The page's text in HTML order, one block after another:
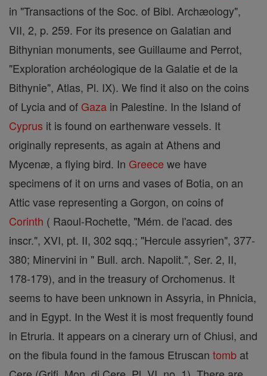
in "Transactions of the Soc. of Bibl. Archæology",
VII, 2, p. 259. For its presence on Galatian and
Bithynian monuments, see Guillaume and Perrot,
"Exploration archéologique de la Galatie et de la
Bithynie", Atlas, Pl. IX). We find it also on the coins
of Lycia and of Gaza in Palestine. In the Island of
Cyprus it is found on earthenware vessels. It
originally represents, as again at Athens and
Mycenæ, a flying bird. In Greece we have
specimens of it on urns and vases of Botia, on an
Attic vase representing a Gorgon, on coins of
Corinth ( Raoul-Rochette, "Mém. de l'acad. des
inscr.", XVI, pt. II, 302 sqq.; "Hercule assyrien", 377-
380; Minervini in " Bull. arch. Napolit.", Ser. 2, II,
178-179), and in the treasury of Orchomenus. It
seems to have been unknown in Assyria, in Phnicia,
and in Egypt. In the West it is most frequently found
in Etruria. It appears on a cinerary urn of Chiusi, and
on the fibula found in the famous Etruscan tomb at